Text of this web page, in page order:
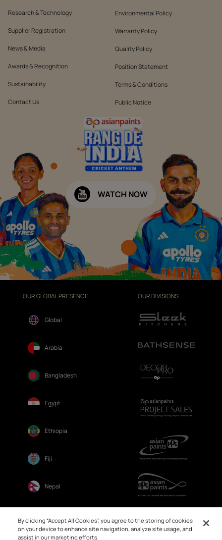
Research & Technology
Supplier Registration
News & Media
Awards & Recognition
Sustainability
Contact Us
Environmental Policy
Warranty Policy
Quality Policy
Position Statement
Terms & Conditions
Public Notice
WATCH NOW
OUR GLOBAL PRESENCE
Global
Arabia
Bangladesh
Egypt
Ethiopia
Fiji
Nepal
OUR DIVISIONS
By clicking “Accept All Cookies”, you agree to the storing of cookies
on your device to enhance site navigation, analyze site usage, and
assist in our marketing efforts.